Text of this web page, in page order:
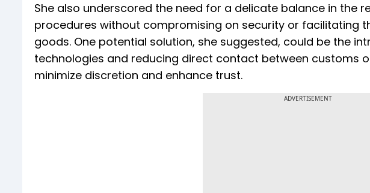
She also underscored the need for a delicate balance in the
procedures without compromising on security or facilitating
goods. One potential solution, she suggested, could be the
technologies and reducing direct contact between customs
minimize discretion and enhance trust.
ADVERTISEMENT